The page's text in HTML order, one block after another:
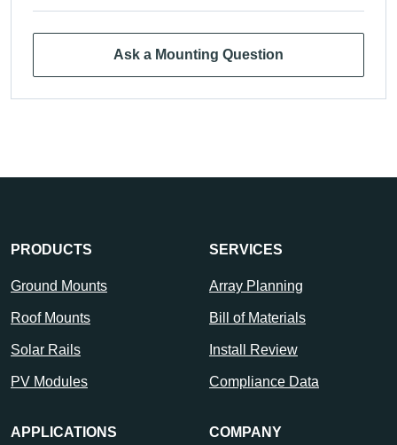
Ask a Mounting Question
PRODUCTS
Ground Mounts
Roof Mounts
Solar Rails
PV Modules
SERVICES
Array Planning
Bill of Materials
Install Review
Compliance Data
APPLICATIONS COMPANY